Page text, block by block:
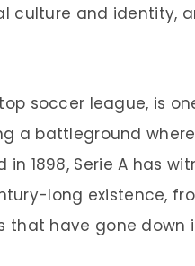
culture and identity,
top soccer league, is
a battleground
1898, Serie A has
long existence,
that have gone down